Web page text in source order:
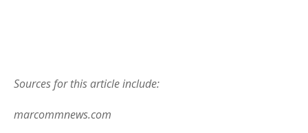
Sources for this article include:
marcommnews.com